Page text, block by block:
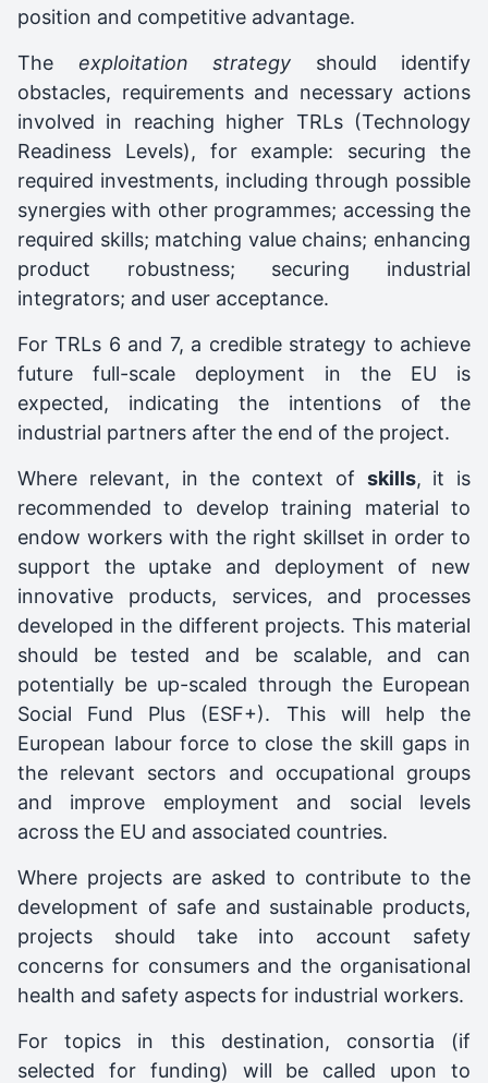
position and competitive advantage.
The exploitation strategy should identify
obstacles, requirements and necessary actions
involved in reaching higher TRLs (Technology
Readiness Levels), for example: securing the
required investments, including through possible
synergies with other programmes; accessing the
required skills; matching value chains; enhancing
product robustness; securing industrial
integrators; and user acceptance.
For TRLs 6 and 7, a credible strategy to achieve
future full-scale deployment in the EU is
expected, indicating the intentions of the
industrial partners after the end of the project.
Where relevant, in the context of skills, it is
recommended to develop training material to
endow workers with the right skillset in order to
support the uptake and deployment of new
innovative products, services, and processes
developed in the different projects. This material
should be tested and be scalable, and can
potentially be up-scaled through the European
Social Fund Plus (ESF+). This will help the
European labour force to close the skill gaps in
the relevant sectors and occupational groups
and improve employment and social levels
across the EU and associated countries.
Where projects are asked to contribute to the
development of safe and sustainable products,
projects should take into account safety
concerns for consumers and the organisational
health and safety aspects for industrial workers.
For topics in this destination, consortia (if
selected for funding) will be called upon to